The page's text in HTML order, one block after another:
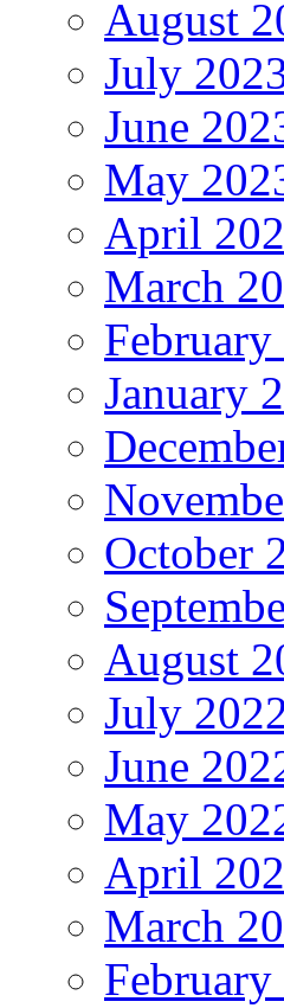
August
July
June
May
April
March
February
January
October
August
July
June
May
April
March
February